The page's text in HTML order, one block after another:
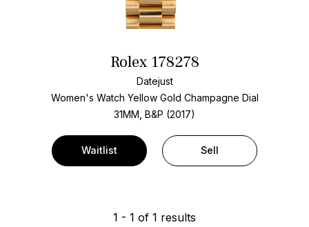
Rolex 178278
Datejust
Women's Watch Yellow Gold Champagne Dial
31MM, B&P (2017)
Waitlist Sell
1 - 1 of 1 results